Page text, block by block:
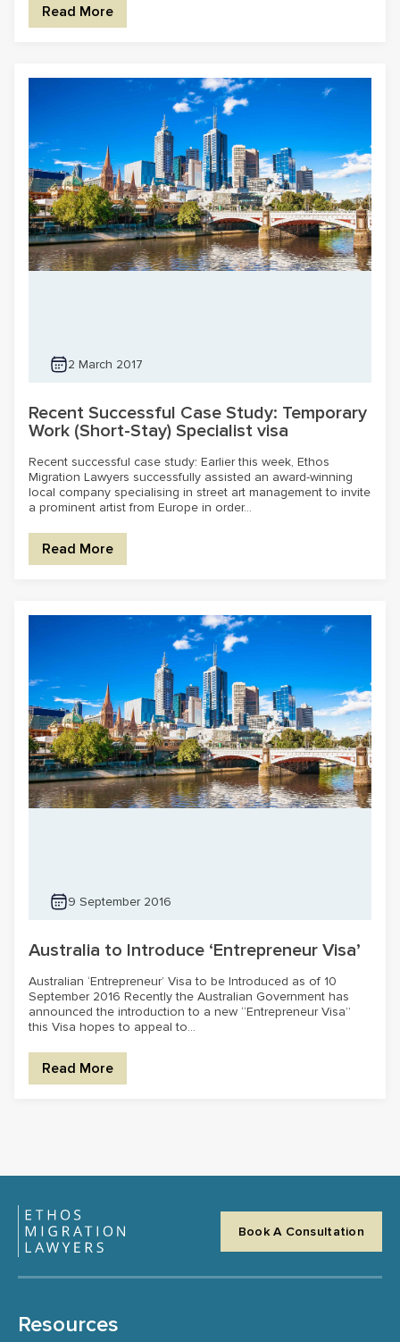
Read More
2 March 2017
Recent Successful Case Study: Temporary
Work (Short-Stay) Specialist visa
Recent successful case study: Earlier this week, Ethos
Migration Lawyers successfully assisted an award-winning
local company specialising in street art management to invite
a prominent artist from Europe in order...
Read More
9 September 2016
Australia to Introduce ‘Entrepreneur Visa’
Australian ‘Entrepreneur’ Visa to be Introduced as of 10
September 2016 Recently the Australian Government has
announced the introduction to a new “Entrepreneur Visa”
this Visa hopes to appeal to...
Read More
Book A Consultation
Resources